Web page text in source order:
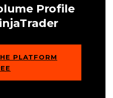
Profile
PLATFORM